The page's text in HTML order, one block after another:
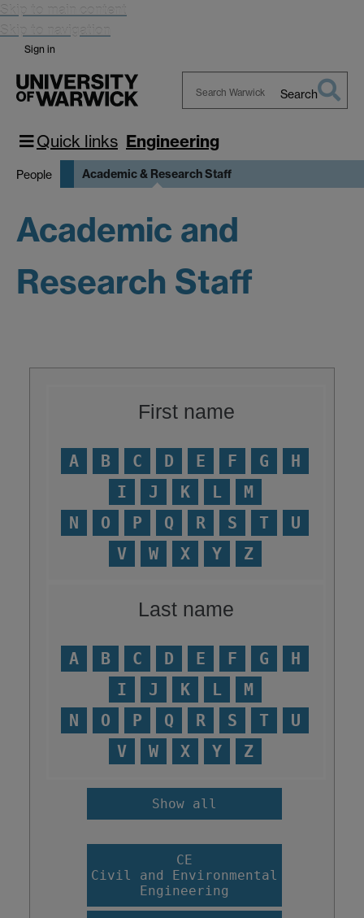
Skip to main content
Skip to navigation
Sign in
Warwick
Search
Quick links Engineering
People Academic & Research Staff
Academic and
Research Staff
First name
A B C D E F G
H
I
J K L
M
N
O P Q R S T
U
V
W X Y Z
Last name
A B C D E F G
H
I
J K L
M
N
O P Q R S T
U
V
W X Y Z
Show all
CE
Civil and Environmental
Engineering